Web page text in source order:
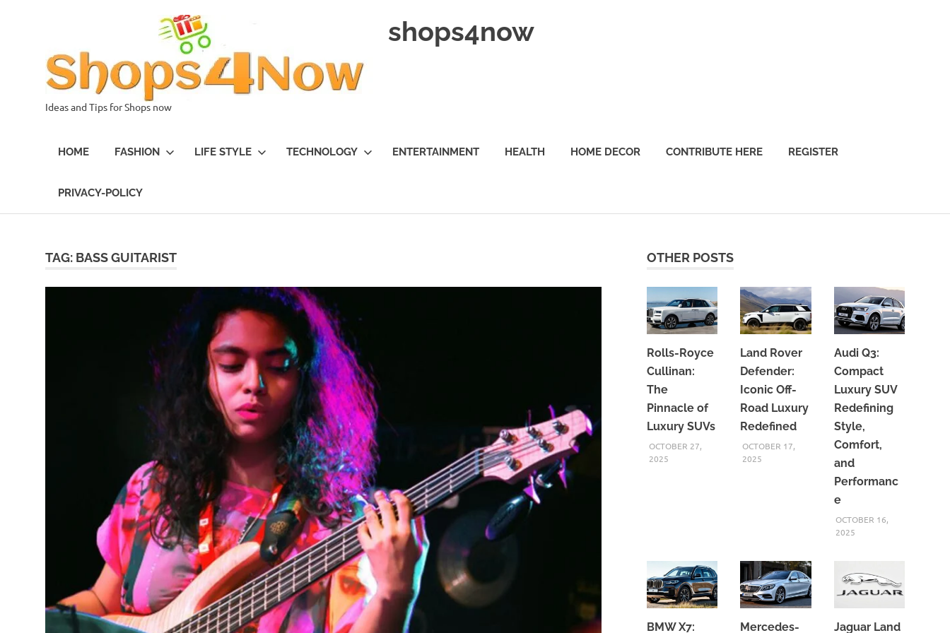
shops4now
Ideas and Tips for Shops now
HOME FASHION LIFE STYLE TECHNOLOGY ENTERTAINMENT HEALTH HOME DECOR CONTRIBUTE HERE REGISTER
PRIVACY-POLICY
TAG: BASS GUITARIST OTHER POSTS
Rolls-Royce
Cullinan:
The
Pinnacle of
Luxury SUVs
OCTOBER 27,
2025
Land Rover
Defender:
Iconic Off-
Road Luxury
Redefined
OCTOBER 17,
2025
Audi Q3:
Compact
Luxury SUV
Redefining
Style,
Comfort,
and
Performanc
e
OCTOBER 16,
2025
BMW X7: Mercedes- Jaguar Land